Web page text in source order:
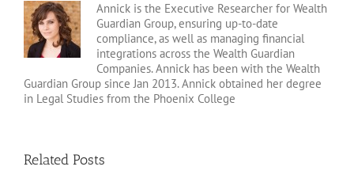
Annick is the Executive Researcher for Wealth
Guardian Group, ensuring up-to-date
compliance, as well as managing financial
integrations across the Wealth Guardian
Companies. Annick has been with the Wealth
Guardian Group since Jan 2013. Annick obtained her degree
in Legal Studies from the Phoenix College
Related Posts